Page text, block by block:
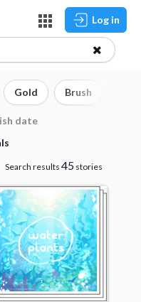
Log in
Gold Brush
date
Search results 45stories